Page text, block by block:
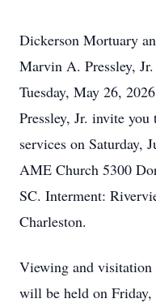
Dickerson Mortuary
Marvin A. Pressley,
Tuesday, May 26,
Pressley, Jr. invite
services on Saturday,
AME Church 5300
SC. Interment:
Charleston.
Viewing and
will be held on